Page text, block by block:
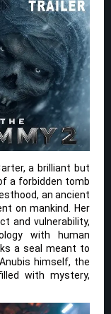
a brilliant but
a forbidden tomb
an ancient
on mankind. Her
and vulnerability,
with human
a seal meant to
himself, the
with mystery,